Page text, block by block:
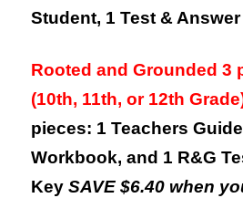
Key)
Student, 1 Test &
Rooted and Grounded 3
(10th, 11th, or 12th
pieces: 1 Teachers
Workbook, and 1 R&G
KeySAVE $6.40 when